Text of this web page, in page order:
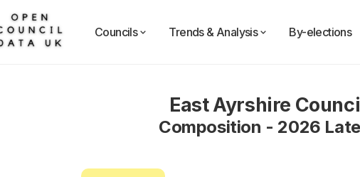
Councils Trends & Analysis By-elections
East Ayrshire
Composition - 2026